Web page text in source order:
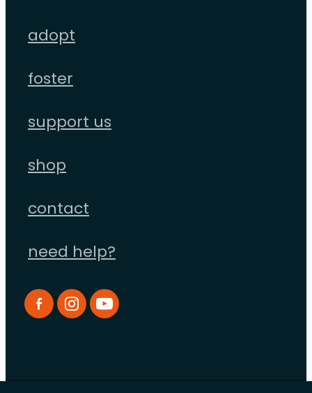
adopt
foster
support us
shop
contact
need help?